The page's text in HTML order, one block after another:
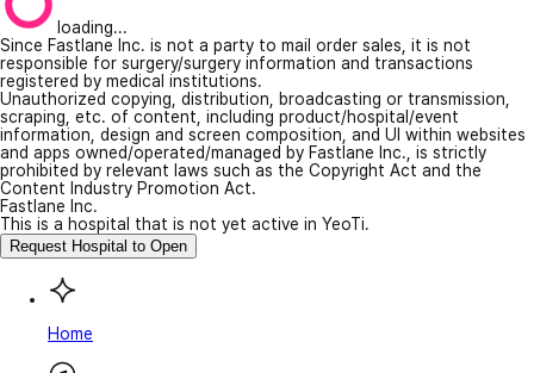
loading...
Since Fastlane Inc. is not a party to mail order sales, it is not
responsible for surgery/surgery information and transactions
registered by medical institutions.
Unauthorized copying, distribution, broadcasting or transmission,
scraping, etc. of content, including product/hospital/event
information, design and screen composition, and UI within websites
and apps owned/operated/managed by Fastlane Inc., is strictly
prohibited by relevant laws such as the Copyright Act and the
Content Industry Promotion Act.
Fastlane Inc.
This is a hospital that is not yet active in YeoTi.
Request Hospital to Open
Home